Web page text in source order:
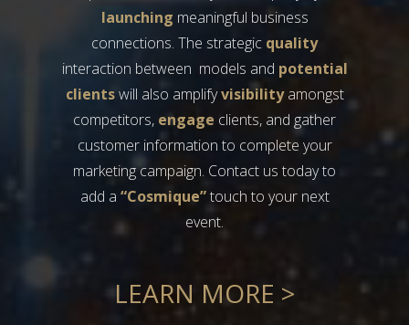
launching meaningful business
connections. The strategic quality
interaction between models and potential
clientswill also amplifyvisibilityamongst
competitors, engage clients, and gather
customer information to complete your
marketing campaign. Contact us today to
add a “Cosmique”touch to your next
event.
LEARN MORE >